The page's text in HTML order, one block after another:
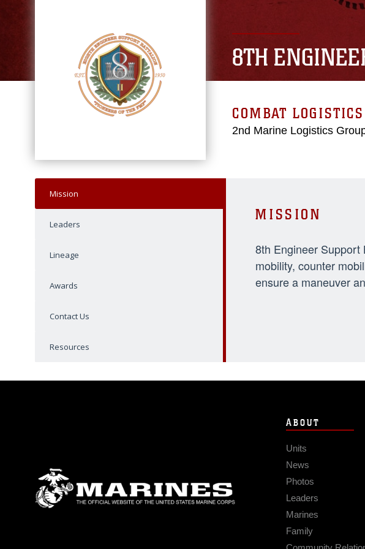
8TH
COMBAT
2nd Marine Logistics
Mission
Leaders
Lineage
Awards
Contact Us
Resources
MISSION
8th Engineer Support
mobility, counter
ensure a maneuver
ABOUT
Units
News
Photos
Leaders
Marines
Family